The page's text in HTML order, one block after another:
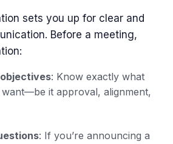
sets you up for clear and
Before a meeting,
: Know exactly what
it approval, alignment,
: If you’re announcing a